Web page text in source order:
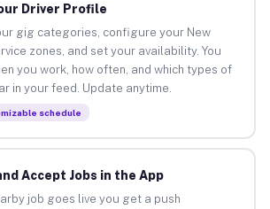
Driver Profile
gig categories, configure your New
zones, and set your availability. You
you work, how often, and which types of
in your feed. Update anytime.
schedule
Accept Jobs in the App
job goes live you get a push